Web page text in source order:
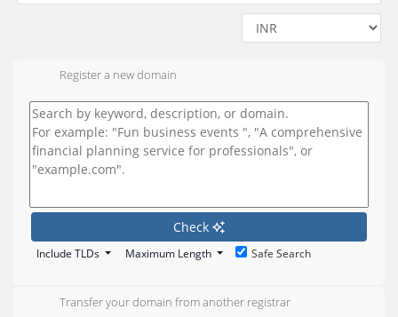
Register a new domain
Check
Include TLDs Maximum Length Safe Search
Transfer your domain from another registrar